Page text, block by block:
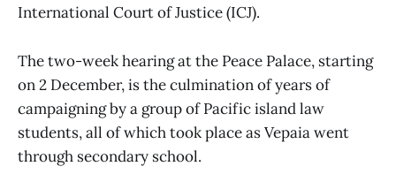
International Court of Justice (ICJ).
The two-week hearing at the Peace Palace, starting
on 2 December, is the culmination of years of
campaigning by a group of Pacific island law
students, all of which took place as Vepaia went
through secondary school.